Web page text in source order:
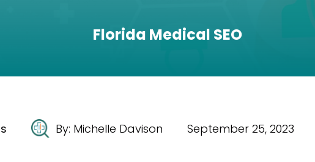
Florida Medical SEO
By: Michelle Davison September 25, 2023